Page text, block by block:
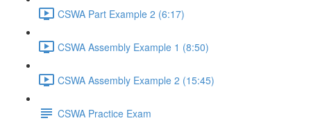
CSWA Part Example 2 (6:17)
CSWA Assembly Example 1 (8:50)
CSWA Assembly Example 2 (15:45)
CSWA Practice Exam